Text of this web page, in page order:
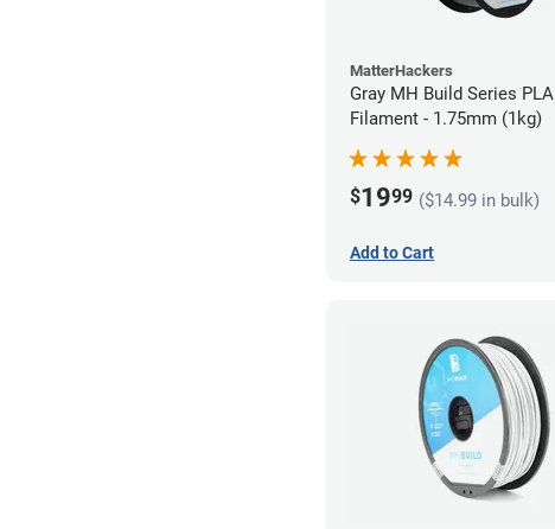
MatterHackers
Gray MH Build Series PLA
Filament - 1.75mm (1kg)
$1999 ($14.99 in bulk)
Add to Cart